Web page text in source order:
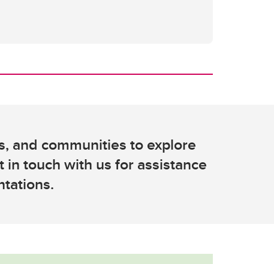
and communities to explore
touch with us for assistance